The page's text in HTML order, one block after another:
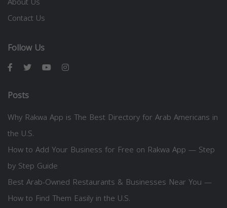
Contact Us
Follow Us
Posts
Why Rakwa App is The Best Directory for Arab Americans in
the U.S.
How to Add Your Business for Free on Rakwa App — Step
by Step Guide
Best Arab-Owned Restaurants & Businesses Near You —
How to Find Them Easily in the U.S.